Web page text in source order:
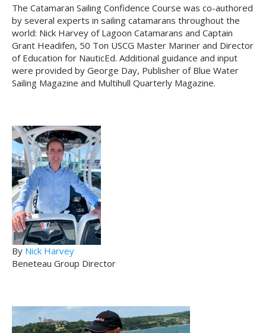
The Catamaran Sailing Confidence Course was co-authored
by several experts in sailing catamarans throughout the
world: Nick Harvey of Lagoon Catamarans and Captain
Grant Headifen, 50 Ton USCG Master Mariner and Director
of Education for NauticEd. Additional guidance and input
were provided by George Day, Publisher of Blue Water
Sailing Magazine and Multihull Quarterly Magazine.
By Nick Harvey
Beneteau Group Director